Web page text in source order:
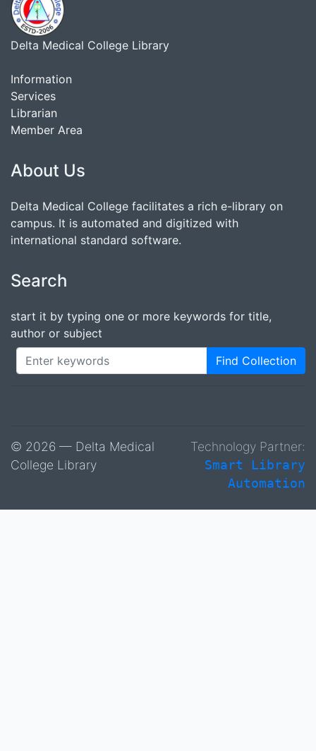
Delta Medical College Library
Information
Services
Librarian
Member Area
About Us
Delta Medical College facilitates a rich e-library on
campus. It is automated and digitized with
international standard software.
Search
start it by typing one or more keywords for title,
author or subject
Find Collection
© 2026 — Delta Medical
College Library
Technology Partner:
Smart Library
Automation